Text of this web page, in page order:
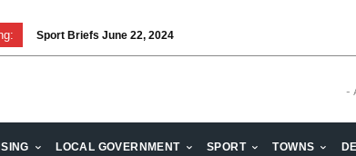
Sport Briefs June 22, 2024
-
LOCAL GOVERNMENT SPORT TOWNS